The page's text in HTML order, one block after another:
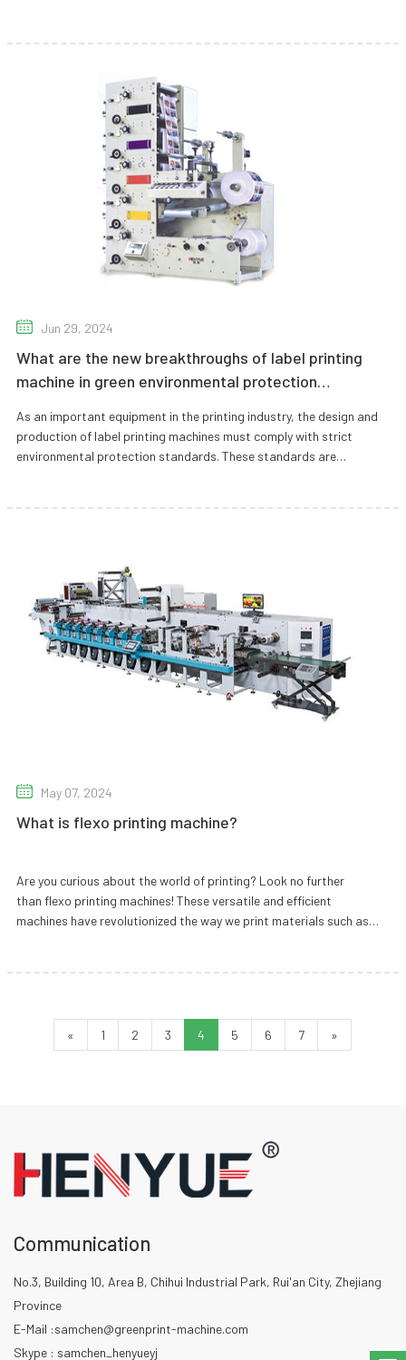
Jun 29, 2024
What are the new breakthroughs of label printing
machine in green environmental protection
As an important equipment in the printing industry, the design and
production of label printing machines must comply with strict
environmental protection standards. These standards are
May 07, 2024
What is flexo printing machine?
Are you curious about the world of printing? Look no further
than flexo printing machines! These versatile and efficient
machines have revolutionized the way we print materials such as
« 1 2 3 4 5 6 7 »
Communication
No.3, Building 10, Area B, Chihui Industrial Park, Rui'an City, Zhejiang
Province
E-Mail :samchen@greenprint-machine.com
Skype : samchen_henyueyj